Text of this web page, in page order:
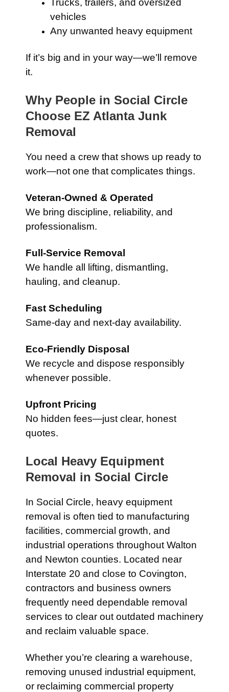
Trucks, trailers, and oversized
vehicles
Any unwanted heavy equipment
If it’s big and in your way—we’ll remove
it.
Why People in Social Circle
Choose EZ Atlanta Junk
Removal
You need a crew that shows up ready to
work—not one that complicates things.
Veteran-Owned & Operated
We bring discipline, reliability, and
professionalism.
Full-Service Removal
We handle all lifting, dismantling,
hauling, and cleanup.
Fast Scheduling
Same-day and next-day availability.
Eco-Friendly Disposal
We recycle and dispose responsibly
whenever possible.
Upfront Pricing
No hidden fees—just clear, honest
quotes.
Local Heavy Equipment
Removal in Social Circle
In Social Circle, heavy equipment
removal is often tied to manufacturing
facilities, commercial growth, and
industrial operations throughout Walton
and Newton counties. Located near
Interstate 20 and close to Covington,
contractors and business owners
frequently need dependable removal
services to clear out outdated machinery
and reclaim valuable space.
Whether you’re clearing a warehouse,
removing unused industrial equipment,
or reclaiming commercial property